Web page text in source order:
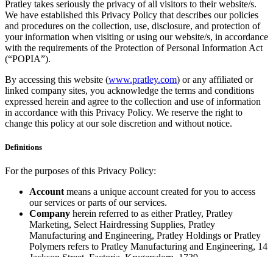
Pratley takes seriously the privacy of all visitors to their website/s.
We have established this Privacy Policy that describes our policies
and procedures on the collection, use, disclosure, and protection of
your information when visiting or using our website/s, in accordance
with the requirements of the Protection of Personal Information Act
(“POPIA”).
By accessing this website (www.pratley.com) or any affiliated or
linked company sites, you acknowledge the terms and conditions
expressed herein and agree to the collection and use of information
in accordance with this Privacy Policy. We reserve the right to
change this policy at our sole discretion and without notice.
Definitions
For the purposes of this Privacy Policy:
Account means a unique account created for you to access
our services or parts of our services.
Company herein referred to as either Pratley, Pratley
Marketing, Select Hairdressing Supplies, Pratley
Manufacturing and Engineering, Pratley Holdings or Pratley
Polymers refers to Pratley Manufacturing and Engineering, 14